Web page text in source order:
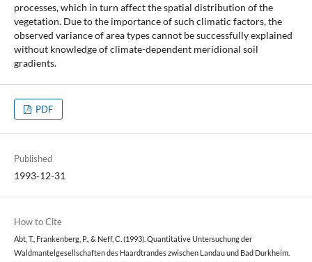
processes, which in turn affect the spatial distribution of the
vegetation. Due to the importance of such climatic factors, the
observed variance of area types cannot be successfully explained
without knowledge of climate-dependent meridional soil
gradients.
PDF
Published
1993-12-31
How to Cite
Abt, T., Frankenberg, P., & Neff, C. (1993). Quantitative Untersuchung der
Waldmantelgesellschaften des Haardtrandes zwischen Landau und Bad Durkheim.